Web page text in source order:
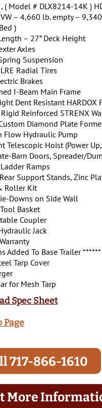
, ( Model # DLX8214-14K )
– 4,660 lb. empty –
)
– 27” Deck Height
Axles
Suspension
Radial Tires
Brakes
I-Beam Main Frame
Dent Resistant HARDOX
Reinforced STRENX
Diamond Plate
Flow Hydraulic Pump
Telescopic Hoist (Power
Barn Doors, Spreader/
Ramps
Support Stands, Zinc
Roller Kit
Downs on Side Wall
Basket
Coupler
Jack
Added To Base Trailer ******
Tarp Cover
for Mesh Tarp
Spec Sheet
Page
717-866-1610
More